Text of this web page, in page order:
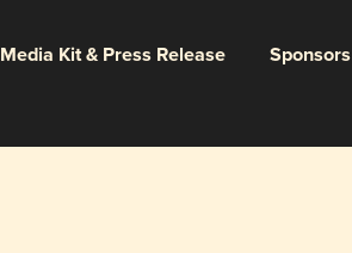
Media Kit & Press Release Sponsors